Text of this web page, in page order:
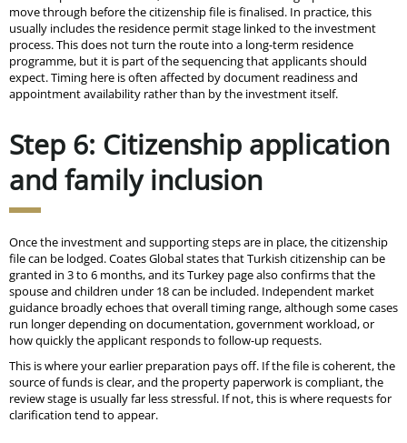
move through before the citizenship file is finalised. In practice, this
usually includes the residence permit stage linked to the investment
process. This does not turn the route into a long-term residence
programme, but it is part of the sequencing that applicants should
expect. Timing here is often affected by document readiness and
appointment availability rather than by the investment itself.
Step 6: Citizenship application
and family inclusion
Once the investment and supporting steps are in place, the citizenship
file can be lodged. Coates Global states that Turkish citizenship can be
granted in 3 to 6 months, and its Turkey page also confirms that the
spouse and children under 18 can be included. Independent market
guidance broadly echoes that overall timing range, although some cases
run longer depending on documentation, government workload, or
how quickly the applicant responds to follow-up requests.
This is where your earlier preparation pays off. If the file is coherent, the
source of funds is clear, and the property paperwork is compliant, the
review stage is usually far less stressful. If not, this is where requests for
clarification tend to appear.